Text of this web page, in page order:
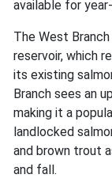
available for
The West
reservoir, which
its existing
Branch sees an
making it a
landlocked
and brown trout
and fall.